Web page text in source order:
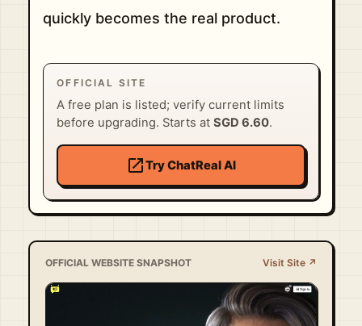
quickly becomes the real product.
OFFICIAL SITE
A free plan is listed; verify current limits
before upgrading. Starts atSGD 6.60.
open_in_newTry ChatReal AI
OFFICIAL WEBSITE SNAPSHOT Visit Site ↗